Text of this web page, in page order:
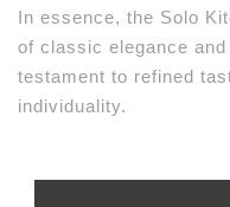
In essence, the Solo
of classic elegance
testament to refined
individuality.